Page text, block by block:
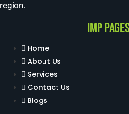
region.
Imp Pages
Home
About Us
Services
Contact Us
Blogs